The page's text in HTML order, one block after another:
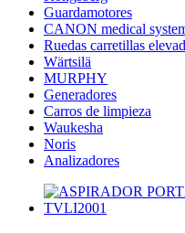
Guardamotores
CANON medical
Ruedas carretillas
Wärtsilä
MURPHY
Generadores
Carros de limpieza
Waukesha
Noris
Analizadores